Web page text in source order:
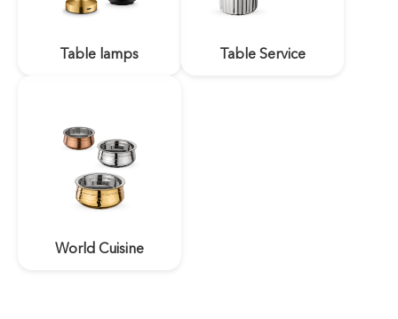
Table lamps Table Service
World Cuisine